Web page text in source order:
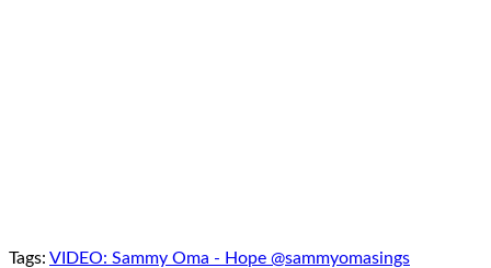
Tags: VIDEO: Sammy Oma - Hope @sammyomasings